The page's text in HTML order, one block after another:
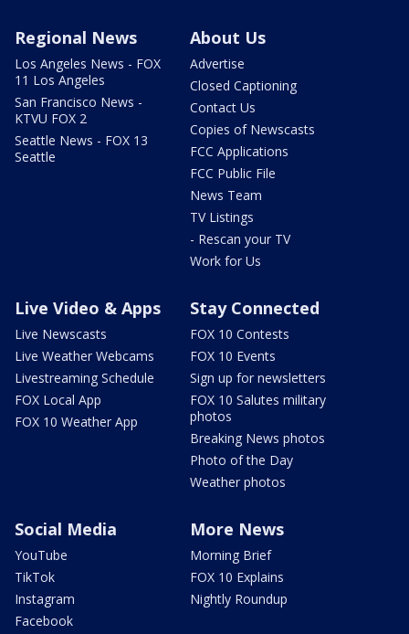
Regional News
Los Angeles News - FOX
11 Los Angeles
San Francisco News -
KTVU FOX 2
Seattle News - FOX 13
Seattle
About Us
Advertise
Closed Captioning
Contact Us
Copies of Newscasts
FCC Applications
FCC Public File
News Team
TV Listings
- Rescan your TV
Work for Us
Live Video & Apps
Live Newscasts
Live Weather Webcams
Livestreaming Schedule
FOX Local App
FOX 10 Weather App
Stay Connected
FOX 10 Contests
FOX 10 Events
Sign up for newsletters
FOX 10 Salutes military
photos
Breaking News photos
Photo of the Day
Weather photos
Social Media
YouTube
TikTok
Instagram
Facebook
More News
Morning Brief
FOX 10 Explains
Nightly Roundup